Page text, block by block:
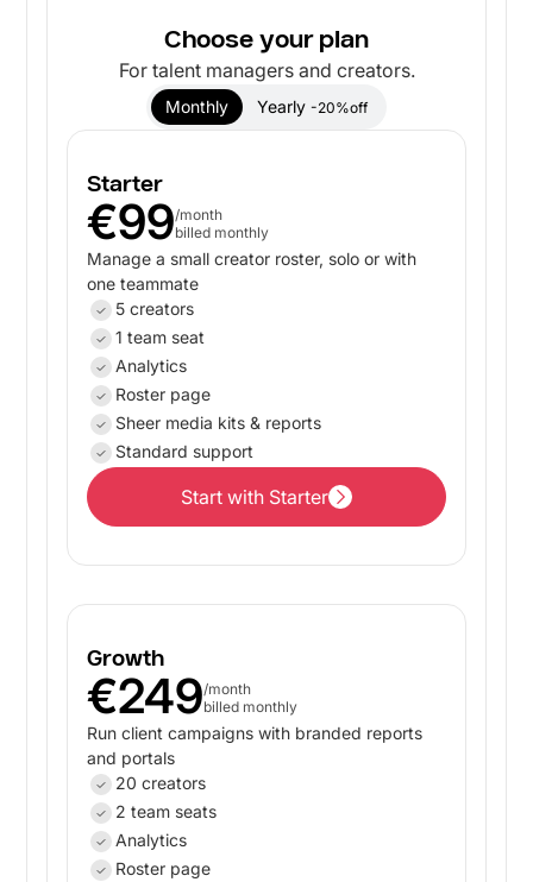
Choose your plan
For talent managers and creators.
Monthly Yearly -20%off
Starter
€99/month
billed monthly
Manage a small creator roster, solo or with
one teammate
5 creators
1 team seat
Analytics
Roster page
Sheer media kits & reports
Standard support
Start with Starter
Start with Starter
Growth
€249/month
billed monthly
Run client campaigns with branded reports
and portals
20 creators
2 team seats
Analytics
Roster page